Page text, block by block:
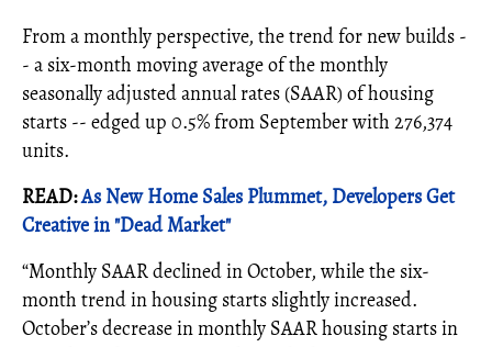
From a monthly perspective, the trend for new builds -
- a six-month moving average of the monthly
seasonally adjusted annual rates (SAAR) of housing
starts -- edged up 0.5% from September with 276,374
units.
READ:As New Home Sales Plummet, Developers Get
Creative in "Dead Market"
“Monthly SAAR declined in October, while the six-
month trend in housing starts slightly increased.
October’s decrease in monthly SAAR housing starts in